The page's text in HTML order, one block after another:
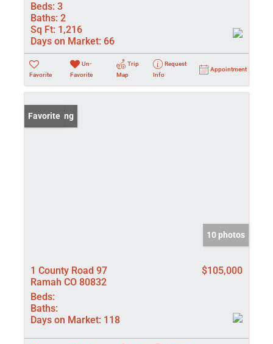
Beds: 3
Baths: 2
Sq Ft: 1,216
Days on Market: 66
Favorite
Un-
Favorite
Trip
Map
Request
Info
Appointment
New Listing
Favorite
10 photos
1 County Road 97
Ramah CO 80832
$105,000
Beds:
Baths:
Days on Market: 118